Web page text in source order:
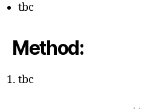
tbc
Method:
tbc